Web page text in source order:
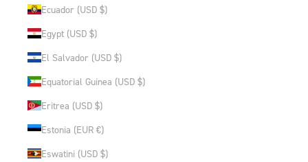
Ecuador (USD $)
Egypt (USD $)
El Salvador (USD $)
Equatorial Guinea (USD $)
Eritrea (USD $)
Estonia (EUR €)
Eswatini (USD $)